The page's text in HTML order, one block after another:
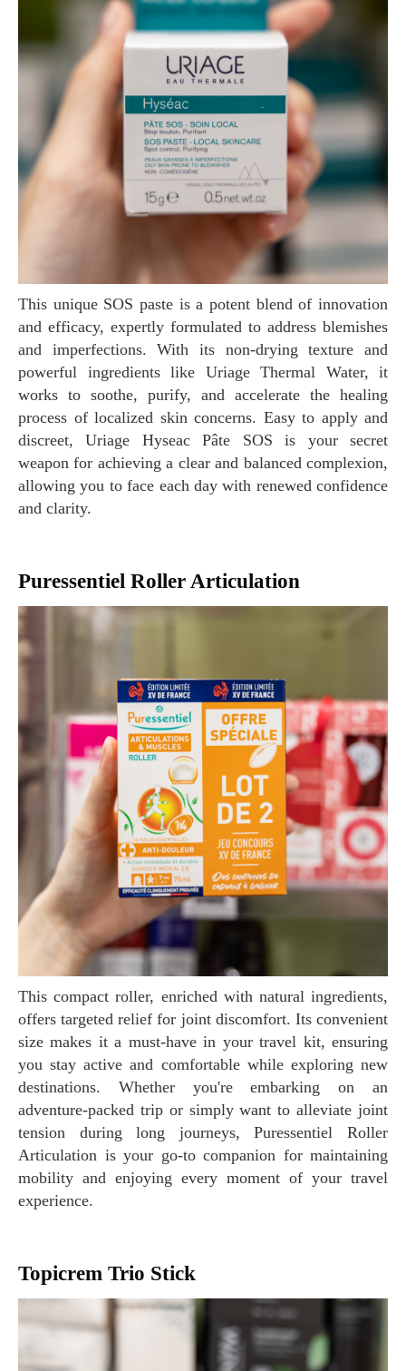
This unique SOS paste is a potent blend of innovation
and efficacy, expertly formulated to address blemishes
and imperfections. With its non-drying texture and
powerful ingredients like Uriage Thermal Water, it
works to soothe, purify, and accelerate the healing
process of localized skin concerns. Easy to apply and
discreet, Uriage Hyseac Pâte SOS is your secret
weapon for achieving a clear and balanced complexion,
allowing you to face each day with renewed confidence
and clarity.
Puressentiel Roller Articulation
This compact roller, enriched with natural ingredients,
offers targeted relief for joint discomfort. Its convenient
size makes it a must-have in your travel kit, ensuring
you stay active and comfortable while exploring new
destinations. Whether you're embarking on an
adventure-packed trip or simply want to alleviate joint
tension during long journeys, Puressentiel Roller
Articulation is your go-to companion for maintaining
mobility and enjoying every moment of your travel
experience.
Topicrem Trio Stick